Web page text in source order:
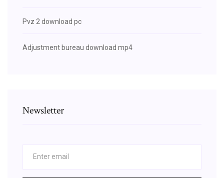
Pvz 2 download pc
Adjustment bureau download mp4
Newsletter